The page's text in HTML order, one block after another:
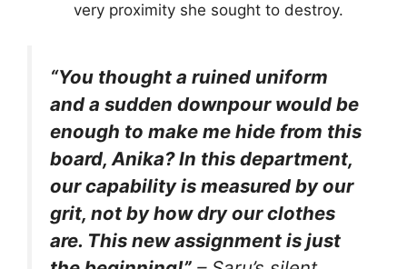
very proximity she sought to destroy.
“You thought a ruined uniform
and a sudden downpour would be
enough to make me hide from this
board, Anika? In this department,
our capability is measured by our
grit, not by how dry our clothes
are. This new assignment is just